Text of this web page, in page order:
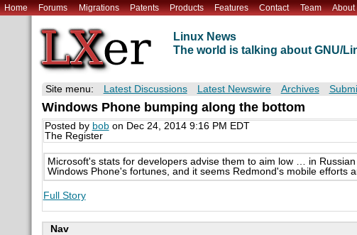
Home Forums Migrations Patents Products Features Contact Team About
Linux News
The world is talking about GNU/
Site menu: Latest Discussions Latest Newswire Archives
Windows Phone bumping along the bottom
Posted by bobon Dec 24, 2014 9:16 PM EDT
The Register
Microsoft's stats for developers advise them to aim low … in
Windows Phone's fortunes, and it seems Redmond's mobile efforts
Full Story
Nav